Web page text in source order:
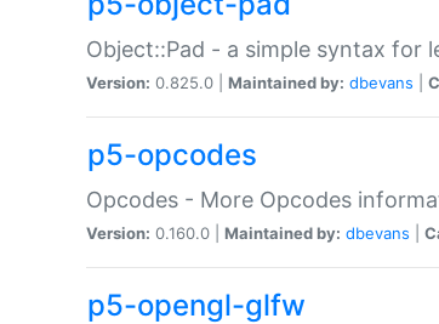
Object::Pad - a simple syntax for
Version: 0.825.0 | Maintained by: dbevans
p5-opcodes
Opcodes - More Opcodes
Version: 0.160.0 | Maintained by: dbevans
p5-opengl-glfw